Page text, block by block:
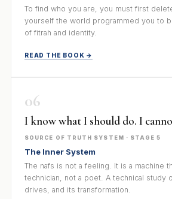
To find who you are, you must first
yourself the world programmed you to
of fitrah and identity.
READ THE BOOK →
06
I know what I should do. I
SOURCE OF TRUTH SYSTEM · STAGE 5
The Inner System
The nafs is not a feeling. It is a machine
technician, not a poet. A technical study
drives, and its transformation.